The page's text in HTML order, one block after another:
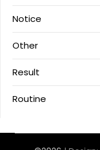
Notice
Other
Result
Routine